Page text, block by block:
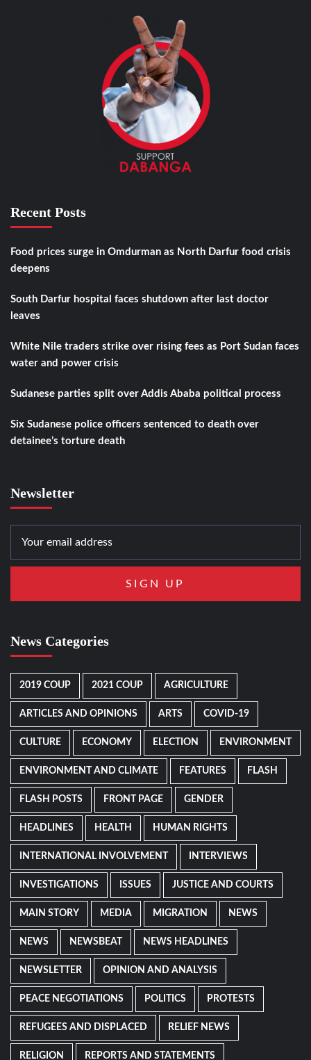
Recent Posts
Food prices surge in Omdurman as North Darfur food crisis
deepens
South Darfur hospital faces shutdown after last doctor
leaves
White Nile traders strike over rising fees as Port Sudan faces
water and power crisis
Sudanese parties split over Addis Ababa political process
Six Sudanese police officers sentenced to death over
detainee’s torture death
Newsletter
News Categories
2019 COUP 2021 COUP AGRICULTURE
ARTICLES AND OPINIONS ARTS COVID-19
CULTURE ECONOMY ELECTION ENVIRONMENT
ENVIRONMENT AND CLIMATE FEATURES FLASH
FLASH POSTS FRONT PAGE GENDER
HEADLINES HEALTH HUMAN RIGHTS
INTERNATIONAL INVOLVEMENT INTERVIEWS
INVESTIGATIONS ISSUES JUSTICE AND COURTS
MAIN STORY MEDIA MIGRATION NEWS
NEWS NEWSBEAT NEWS HEADLINES
NEWSLETTER OPINION AND ANALYSIS
PEACE NEGOTIATIONS POLITICS PROTESTS
REFUGEES AND DISPLACED RELIEF NEWS
RELIGION REPORTS AND STATEMENTS